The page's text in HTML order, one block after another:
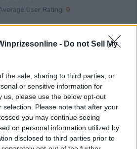
- Do not Sell My
the sale, sharing to third parties, or
or sensitive information for
us, please use the below opt-out
selection. Please note that after your
you may continue seeing
on personal information utilized by
disclosed to third parties prior to
User Rating: 0